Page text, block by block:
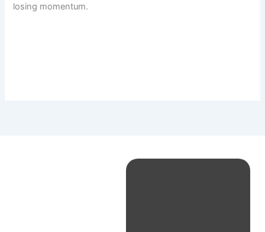
losing momentum.